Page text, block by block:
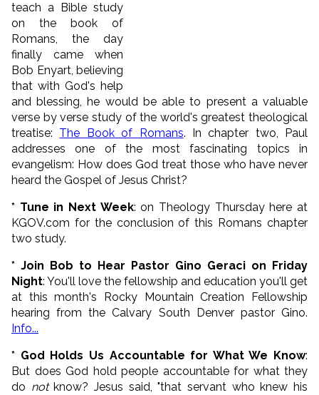
teach a Bible study
on the book of
Romans, the day
finally came when
Bob Enyart, believing
that with God's help
and blessing, he would be able to present a valuable
verse by verse study of the world's greatest theological
treatise: The Book of Romans. In chapter two, Paul
addresses one of the most fascinating topics in
evangelism: How does God treat those who have never
heard the Gospel of Jesus Christ?
* Tune in Next Week: on Theology Thursday here at
KGOV.com for the conclusion of this Romans chapter
two study.
* Join Bob to Hear Pastor Gino Geraci on Friday
Night: You'll love the fellowship and education you'll get
at this month's Rocky Mountain Creation Fellowship
hearing from the Calvary South Denver pastor Gino.
Info...
* God Holds Us Accountable for What We Know:
But does God hold people accountable for what they
do notknow? Jesus said, "that servant who knew his